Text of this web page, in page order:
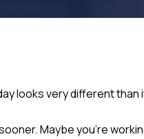
looks very different than
Maybe you're